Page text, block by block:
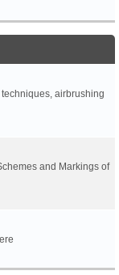
airbrushing
and Markings of